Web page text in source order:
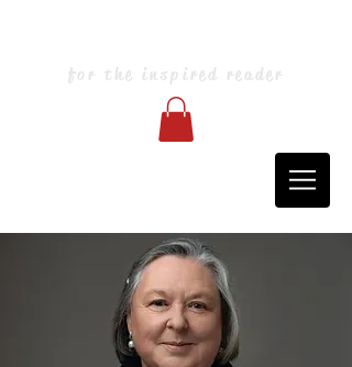
for the inspired reader